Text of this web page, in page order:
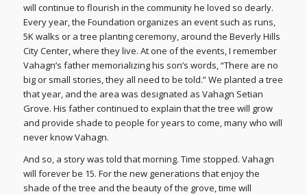
will continue to flourish in the community he loved so dearly.
Every year, the Foundation organizes an event such as runs,
5K walks or a tree planting ceremony, around the Beverly Hills
City Center, where they live. At one of the events, I remember
Vahagn’s father memorializing his son’s words, “There are no
big or small stories, they all need to be told.” We planted a tree
that year, and the area was designated as Vahagn Setian
Grove. His father continued to explain that the tree will grow
and provide shade to people for years to come, many who will
never know Vahagn.
And so, a story was told that morning. Time stopped. Vahagn
will forever be 15. For the new generations that enjoy the
shade of the tree and the beauty of the grove, time will